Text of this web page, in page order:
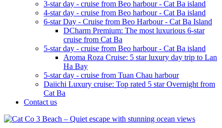
3-star day - cruise from Beo harbour - Cat Ba island
4-star day - cruise from Beo harbour - Cat Ba island
6-star Day - Cruise from Beo Harbour - Cat Ba Island
DCharm Premium: The most luxurious 6-star
cruise from Cat Ba
5-star day - cruise from Beo harbour - Cat Ba island
Aroma Roza Cruise: 5 star luxury day trip to Lan
Ha Bay
5-star day - cruise from Tuan Chau harbour
Daiichi Luxury cruise: Top rated 5 star Overnight from
Cat Ba
Contact us